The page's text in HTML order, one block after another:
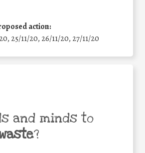
action:
25/11/20, 26/11/20, 27/11/20
and minds to
?